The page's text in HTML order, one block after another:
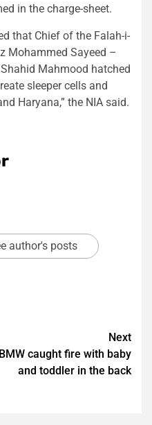
in the charge-sheet.
that Chief of the Falah-i-
Mohammed Sayeed –
Mahmood hatched
sleeper cells and
Haryana,” the NIA said.
author's posts
Next
BMW caught fire with baby
and toddler in the back